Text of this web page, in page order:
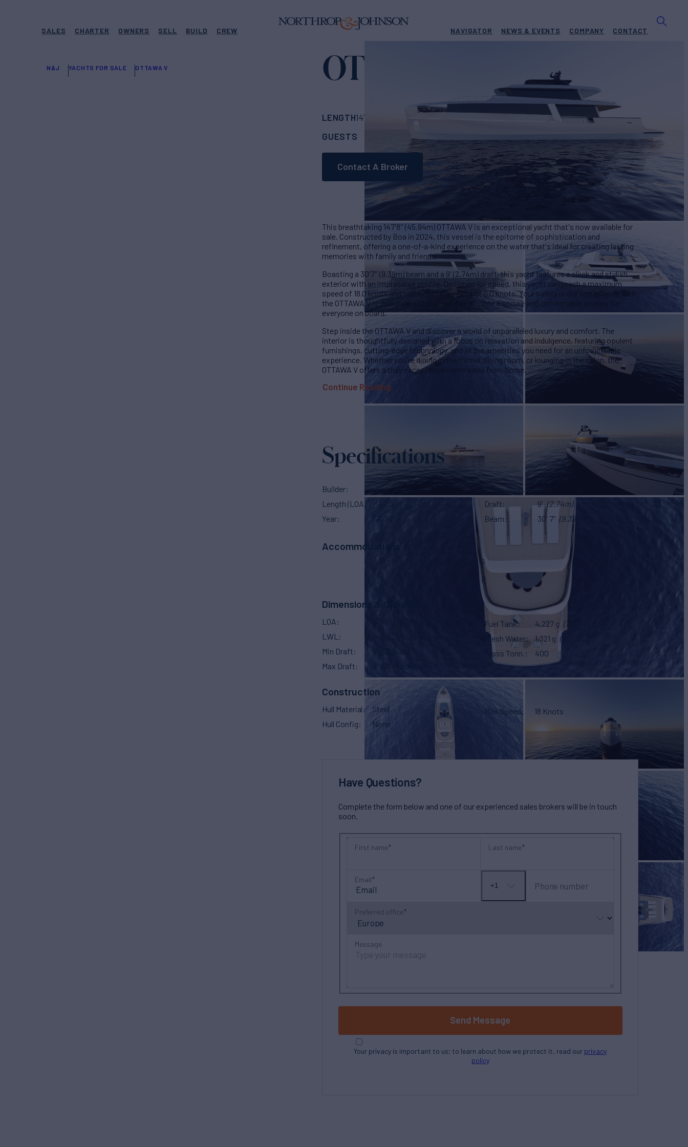
SALES CHARTER OWNERS SELL BUILD CREW NAVIGATOR NEWS & EVENTS COMPANY CONTACT
N&J YACHTS FOR SALE OTTAWA V OTTAWA V
LENGTH147' 8"
GUESTS
CABINS
Contact A Broker
This breathtaking 147'8'' (45.94m) OTTAWA V is an exceptional yacht that's now available for
sale. Constructed by Boa in 2024, this vessel is the epitome of sophistication and
refinement, offering a one-of-a-kind experience on the water that's ideal for creating lasting
memories with family and friends.
Boasting a 30'7'' (9.39m) beam and a 9' (2.74m) draft, this yacht features a sleek and stylish
exterior with an impressive profile. Designed for speed, this yacht can reach a maximum
speed of 18.0 knots and has a cruising speed of 0.0 knots. Your safety is our top priority, and
the OTTAWA V is designed and equipped to provide a secure and comfortable journey for
everyone on board.
Step inside the OTTAWA V and discover a world of unparalleled luxury and comfort. The
interior is thoughtfully designed with a focus on relaxation and indulgence, featuring opulent
furnishings, cutting-edge technology, and all the amenities you need for an unforgettable
experience. Whether you're dining in the formal dining room, or lounging in the salon, the
OTTAWA V offers a truly exceptional home away from home.
Continue Reading
Specifications
Builder
Boa
Length (LOA)
147' 8"
(45.94m)
Year
2024
Gross Tonn.
Draft
9' (2.74m)
Beam
30' 7" (9.39m)
Accommodations
6
9
Dimensions & Capacity
LOA
LWL
Min Draft
(2.74m)
Max Draft
Fuel Tank 4,227 g (15,995 L)
Fresh Water
1,321 g (4,996 L)
Gross Tonn.
400
Construction
Hull Material
Steel
Hull Config
None
Max Speed 18 Knots
Have Questions?
Complete the form below and one of our experienced sales brokers will be in touch
soon.
First name Last name
Email
No
+1 Phone number
Preferred office
Message
Send Message
Your privacy is important to us; to learn about how we protect it, read our privacy
policy